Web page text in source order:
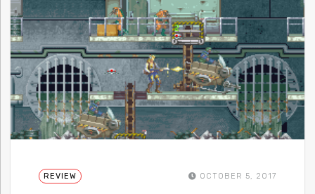
REVIEW OCTOBER 5, 2017